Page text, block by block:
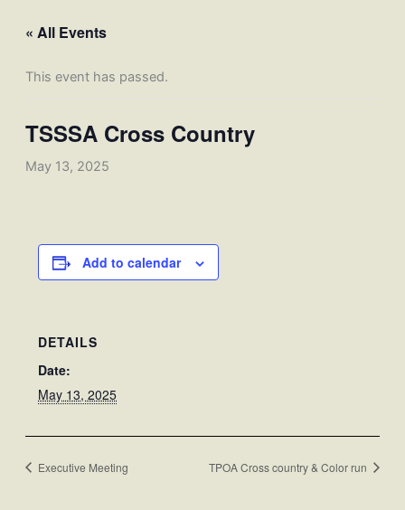
« All Events
This event has passed.
TSSSA Cross Country
May 13, 2025
Add to calendar
DETAILS
Date:
May 13, 2025
Executive Meeting TPOA Cross country & Color run